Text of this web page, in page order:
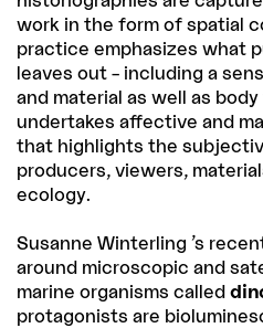
work in the form of spatial
practice emphasizes what
leaves out – including a
and material as well as
undertakes affective and
that highlights the
producers, viewers,
ecology.
Susanne Winterling ’s
around microscopic and
marine organisms called
protagonists are